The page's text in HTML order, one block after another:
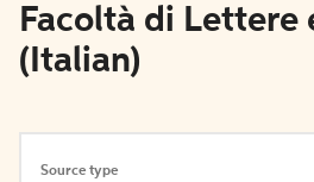
Facoltà di Lettere
(Italian)
Source type